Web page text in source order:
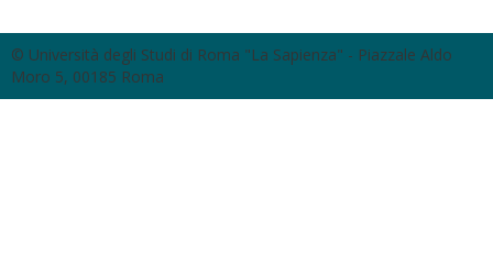
© Università degli Studi di Roma "La Sapienza" - Piazzale Aldo
Moro 5, 00185 Roma